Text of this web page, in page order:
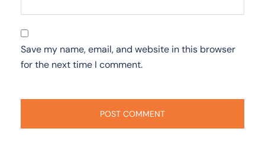
Save my name, email, and website in this browser
for the next time I comment.